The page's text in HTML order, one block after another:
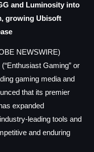
and Luminosity into
growing Ubisoft
NEWSWIRE)
(“Enthusiast Gaming” or
gaming media and
that its premier
expanded
leading tools and
and enduring